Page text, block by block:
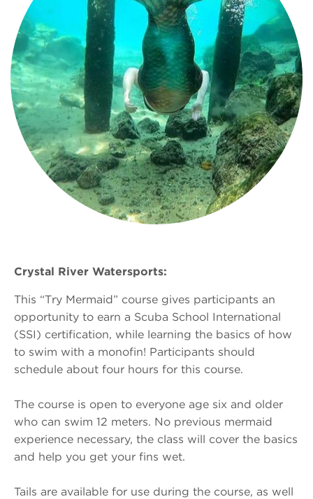
Crystal River Watersports:
This “Try Mermaid” course gives participants an
opportunity to earn a Scuba School International
(SSI) certification, while learning the basics of how
to swim with a monofin! Participants should
schedule about four hours for this course.
The course is open to everyone age six and older
who can swim 12 meters. No previous mermaid
experience necessary, the class will cover the basics
and help you get your fins wet.
Tails are available for use during the course, as well